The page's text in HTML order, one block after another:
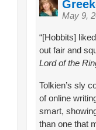
May 9,
“[Hobbits]
out fair and
Lord of the
Tolkien’s sly
of online
smart,
than one that